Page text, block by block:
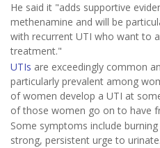
He said it "adds supportive
methenamine and will be
with recurrent UTI who want to
treatment."
UTIs are exceedingly common
particularly prevalent among
of women develop a UTI at
of those women go on to have
Some symptoms include
strong, persistent urge to urinate.